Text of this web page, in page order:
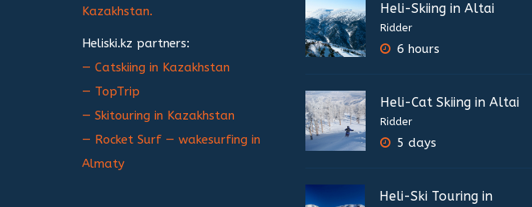
Kazakhstan.
Heliski.kz partners:
— Catskiing in Kazakhstan
— TopTrip
— Skitouring in Kazakhstan
— Rocket Surf — wakesurfing in
Almaty
Heli-Skiing in Altai
Ridder
6 hours
Heli-Cat Skiing in Altai
Ridder
5 days
Heli-Ski Touring in